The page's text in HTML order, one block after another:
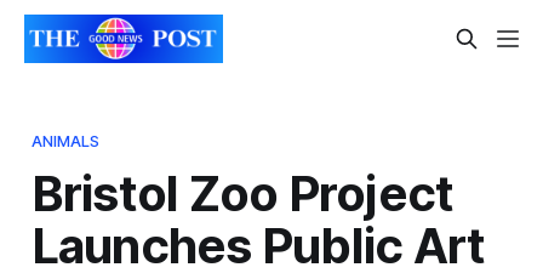
ANIMALS
Bristol Zoo Project
Launches Public Art